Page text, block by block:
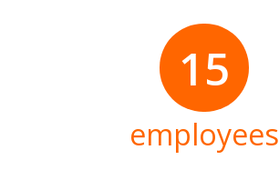
15
employees